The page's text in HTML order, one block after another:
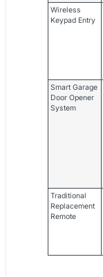
Wireless
Keypad Entry
Smart Garage
Door Opener
System
Traditional
Replacement
Remote